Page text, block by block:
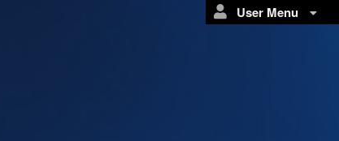
User Menu